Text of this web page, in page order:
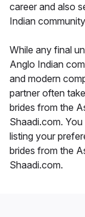
career and also
Indian
While any final
Anglo Indian
and modern
partner often
brides from the
Shaadi.com.
listing your
brides from the
Shaadi.com.